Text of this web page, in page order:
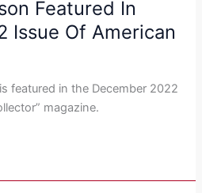
Featured In
Issue Of American
featured in the December 2022
magazine.